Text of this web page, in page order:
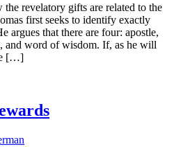
revelatory gifts are related to the
first seeks to identify exactly
argues that there are four: apostle,
and word of wisdom. If, as he will
[…]